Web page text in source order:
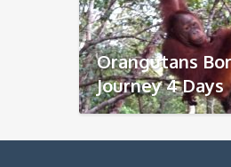
Orangutans
Journey 4 Days